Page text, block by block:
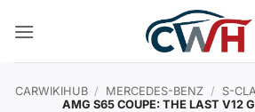
CARWIKIHUB / MERCEDES-BENZ / S-
AMG S65 COUPE: THE LAST V12